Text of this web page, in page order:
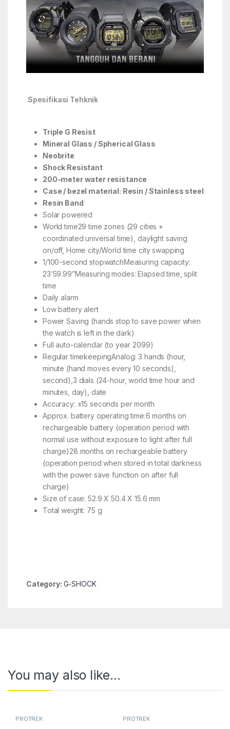
Spesifikasi Tehknik
Triple G Resist
Mineral Glass / Spherical Glass
Neobrite
Shock Resistant
200-meter water resistance
Case / bezel material: Resin / Stainless steel
Resin Band
Solar powered
World time29 time zones (29 cities +
coordinated universal time), daylight saving
on/off, Home city/World time city swapping
1/100-second stopwatchMeasuring capacity:
23’59.99”Measuring modes: Elapsed time, split
time
Daily alarm
Low battery alert
Power Saving (hands stop to save power when
the watch is left in the dark)
Full auto-calendar (to year 2099)
Regular timekeepingAnalog: 3 hands (hour,
minute (hand moves every 10 seconds),
second),3 dials (24-hour, world time hour and
minutes, day), date
Accuracy: ±15 seconds per month
Approx. battery operating time:6 months on
rechargeable battery (operation period with
normal use without exposure to light after full
charge)28 months on rechargeable battery
(operation period when stored in total darkness
with the power save function on after full
charge)
Size of case: 52.9 X 50.4 X 15.6 mm
Total weight: 75 g
Category: G-SHOCK
You may also like…
PROTREK PROTREK